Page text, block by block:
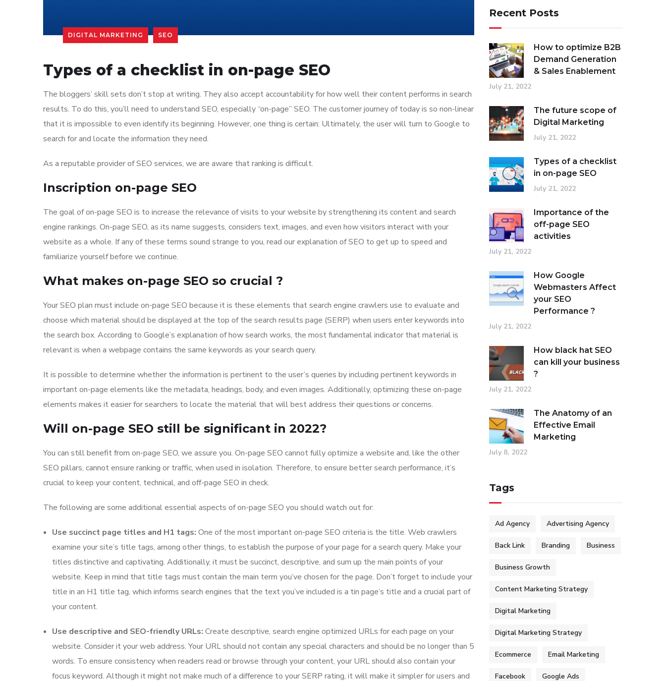
DIGITAL MARKETING SEO
Types of a checklist in on-page SEO
The bloggers’ skill sets don’t stop at writing. They also accept accountability for how well their content performs in search
results. To do this, you’ll need to understand SEO, especially “on-page” SEO. The customer journey of today is so non-linear
that it is impossible to even identify its beginning. However, one thing is certain: Ultimately, the user will turn to Google to
search for and locate the information they need.
As a reputable provider of SEO services, we are aware that ranking is difficult.
Inscription on-page SEO
The goal of on-page SEO is to increase the relevance of visits to your website by strengthening its content and search
engine rankings. On-page SEO, as its name suggests, considers text, images, and even how visitors interact with your
website as a whole. If any of these terms sound strange to you, read our explanation of SEO to get up to speed and
familiarize yourself before we continue.
What makes on-page SEO so crucial ?
Your SEO plan must include on-page SEO because it is these elements that search engine crawlers use to evaluate and
choose which material should be displayed at the top of the search results page (SERP) when users enter keywords into
the search box. According to Google’s explanation of how search works, the most fundamental indicator that material is
relevant is when a webpage contains the same keywords as your search query.
It is possible to determine whether the information is pertinent to the user’s queries by including pertinent keywords in
important on-page elements like the metadata, headings, body, and even images. Additionally, optimizing these on-page
elements makes it easier for searchers to locate the material that will best address their questions or concerns.
Will on-page SEO still be significant in 2022?
You can still benefit from on-page SEO, we assure you. On-page SEO cannot fully optimize a website and, like the other
SEO pillars, cannot ensure ranking or traffic, when used in isolation. Therefore, to ensure better search performance, it’s
crucial to keep your content, technical, and off-page SEO in check.
The following are some additional essential aspects of on-page SEO you should watch out for:
Use succinct page titles and H1 tags: One of the most important on-page SEO criteria is the title. Web crawlers
examine your site’s title tags, among other things, to establish the purpose of your page for a search query. Make your
titles distinctive and captivating. Additionally, it must be succinct, descriptive, and sum up the main points of your
website. Keep in mind that title tags must contain the main term you’ve chosen for the page. Don’t forget to include your
title in an H1 title tag, which informs search engines that the text you’ve included is a tin page’s title and a crucial part of
your content.
Use descriptive and SEO-friendly URLs: Create descriptive, search engine optimized URLs for each page on your
website. Consider it your web address. Your URL should not contain any special characters and should be no longer than 5
words. To ensure consistency when readers read or browse through your content, your URL should also contain your
focus keyword. Although it might not make much of a difference to your SERP rating, it will make it simpler for users and
Recent Posts
How to optimize B2B
Demand Generation
& Sales Enablement
July 21, 2022
The future scope of
Digital Marketing
July 21, 2022
Types of a checklist
in on-page SEO
July 21, 2022
Importance of the
off-page SEO
activities
July 21, 2022
How Google
Webmasters Affect
your SEO
Performance ?
July 21, 2022
How black hat SEO
can kill your business
?
July 21, 2022
The Anatomy of an
Effective Email
Marketing
July 8, 2022
Tags
Ad Agency Advertising Agency
Back Link Branding Business
Business Growth
Content Marketing Strategy
Digital Marketing
Digital Marketing Strategy
Ecommerce Email Marketing
Facebook Google Ads